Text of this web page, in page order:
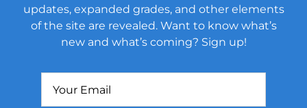
updates, expanded grades, and other elements
of the site are revealed. Want to know what’s
new and what’s coming? Sign up!